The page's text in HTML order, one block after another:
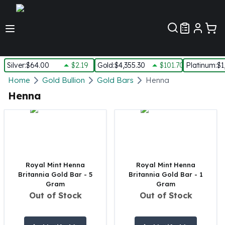
Silver:$64.00 $2.19 Gold:$4,355.30 $101.70 Platinum:
Silver
New Arrivals in Silver
Silver In-Stock
Silver Rounds - Lot, Tubes
Impaired Silver
1 oz Silver Bars
Home Gold Bullion Gold Bars Henna
Henna
Royal Mint Henna
Britannia Gold Bar - 5
Gram
Out of Stock
Royal Mint Henna
Britannia Gold Bar - 1
Gram
Out of Stock